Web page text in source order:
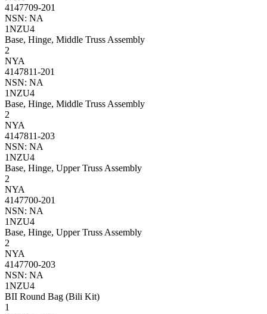
4147709-201
NSN: NA
1NZU4
Base, Hinge, Middle Truss Assembly
2
NYA
4147811-201
NSN: NA
1NZU4
Base, Hinge, Middle Truss Assembly
2
NYA
4147811-203
NSN: NA
1NZU4
Base, Hinge, Upper Truss Assembly
2
NYA
4147700-201
NSN: NA
1NZU4
Base, Hinge, Upper Truss Assembly
2
NYA
4147700-203
NSN: NA
1NZU4
BII Round Bag (Bili Kit)
1